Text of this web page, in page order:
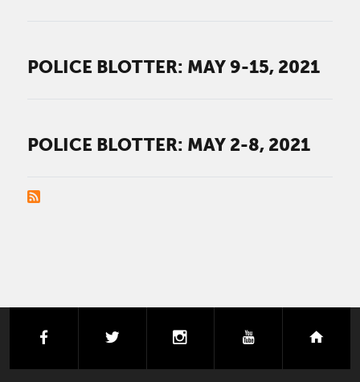
POLICE BLOTTER: MAY 9-15, 2021
POLICE BLOTTER: MAY 2-8, 2021
PAGINATION
facebook instagramyoutube